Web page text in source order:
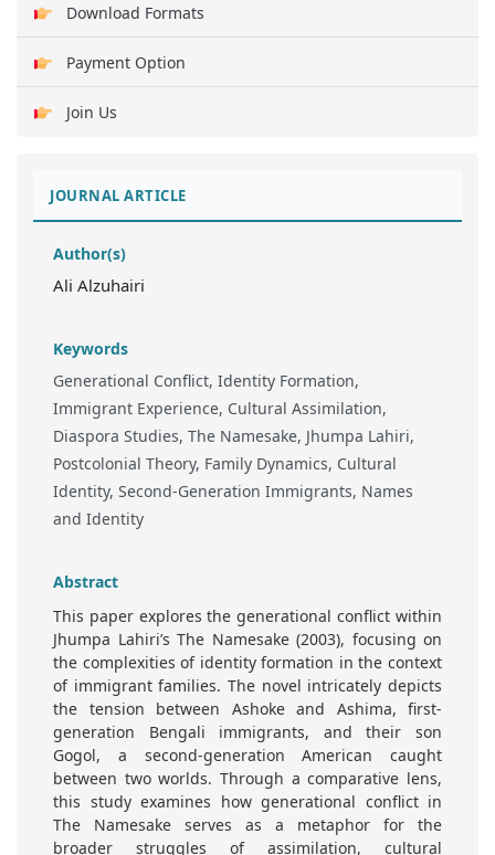
Download Formats
Payment Option
Join Us
JOURNAL ARTICLE
Author(s)
Ali Alzuhairi
Keywords
Generational Conflict, Identity Formation,
Immigrant Experience, Cultural Assimilation,
Diaspora Studies, The Namesake, Jhumpa Lahiri,
Postcolonial Theory, Family Dynamics, Cultural
Identity, Second-Generation Immigrants, Names
and Identity
Abstract
This paper explores the generational conflict within
Jhumpa Lahiri’s The Namesake (2003), focusing on
the complexities of identity formation in the context
of immigrant families. The novel intricately depicts
the tension between Ashoke and Ashima, first-
generation Bengali immigrants, and their son
Gogol, a second-generation American caught
between two worlds. Through a comparative lens,
this study examines how generational conflict in
The Namesake serves as a metaphor for the
broader struggles of assimilation, cultural